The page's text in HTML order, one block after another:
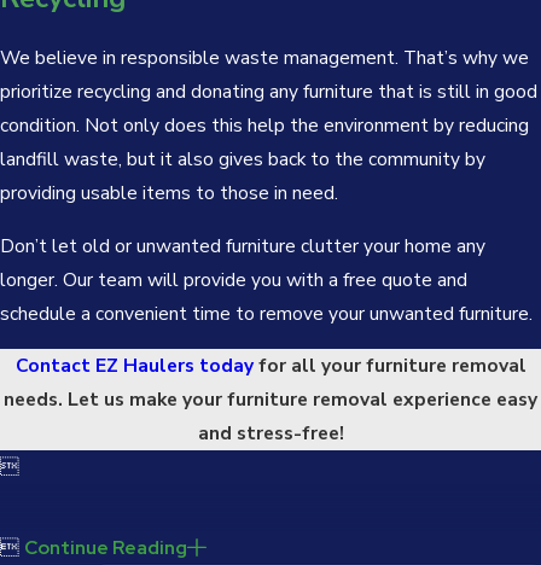
We believe in responsible waste management. That’s why we
prioritize recycling and donating any furniture that is still in good
condition. Not only does this help the environment by reducing
landfill waste, but it also gives back to the community by
providing usable items to those in need.
Don’t let old or unwanted furniture clutter your home any
longer. Our team will provide you with a free quote and
schedule a convenient time to remove your unwanted furniture.
Contact EZ Haulers todayfor all your furniture removal
needs. Let us make your furniture removal experience easy
and stress-free!

 Continue Reading